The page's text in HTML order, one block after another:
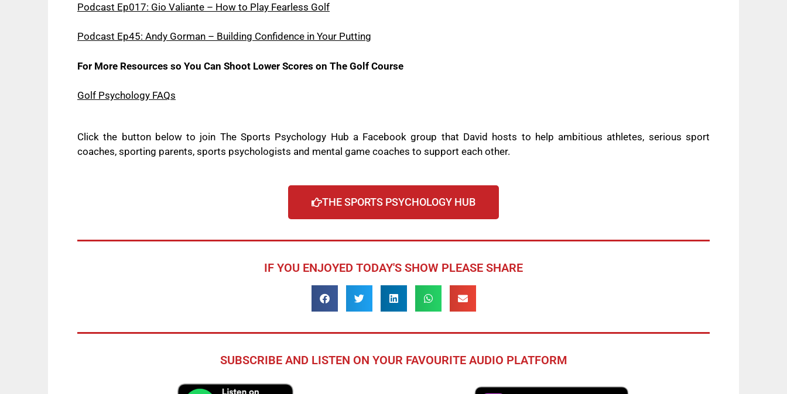
Podcast Ep017: Gio Valiante – How to Play Fearless Golf
Podcast Ep45: Andy Gorman – Building Confidence in Your Putting
For More Resources so You Can Shoot Lower Scores on The Golf Course
Golf Psychology FAQs
Click the button below to join The Sports Psychology Hub a Facebook group that David hosts to help ambitious athletes, serious sport
coaches, sporting parents, sports psychologists and mental game coaches to support each other.
THE SPORTS PSYCHOLOGY HUB
IF YOU ENJOYED TODAY'S SHOW PLEASE SHARE
SUBSCRIBE AND LISTEN ON YOUR FAVOURITE AUDIO PLATFORM